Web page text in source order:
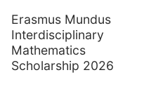
Erasmus Mundus
Interdisciplinary
Mathematics
Scholarship 2026